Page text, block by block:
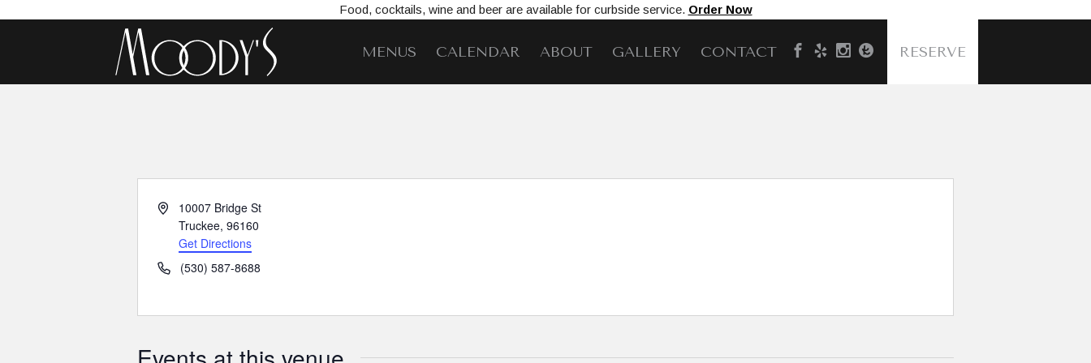
Food, cocktails, wine and beer are available for curbside service. Order Now
MENUS CALENDAR ABOUT GALLERY CONTACT RESERVE
Address10007 Bridge St
Truckee, 96160
Get Directions
Phone(530) 587-8688